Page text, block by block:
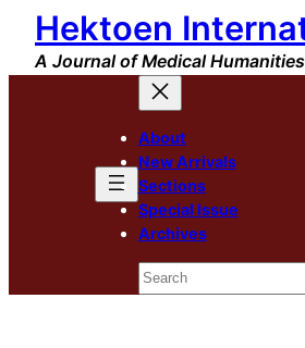
Skip
content
Hektoen
A Journal of Medical Humanities
About
New Arrivals
Sections
Special Issue
Archives
Search